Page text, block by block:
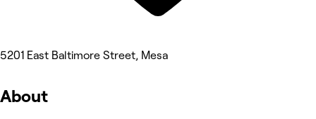
5201 East Baltimore Street, Mesa
About